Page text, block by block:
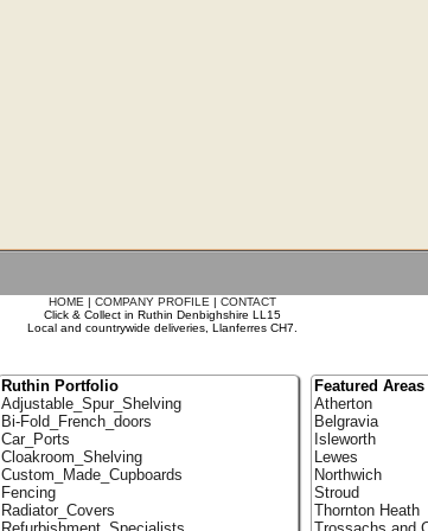
HOME | COMPANY PROFILE | CONTACT
Click & Collect in Ruthin Denbighshire LL15
Local and countrywide deliveries, Llanferres CH7.
Ruthin Portfolio
Adjustable_Spur_Shelving
Bi-Fold_French_doors
Car_Ports
Cloakroom_Shelving
Custom_Made_Cupboards
Fencing
Radiator_Covers
Featured Areas
Atherton
Belgravia
Isleworth
Lewes
Northwich
Stroud
Thornton Heath